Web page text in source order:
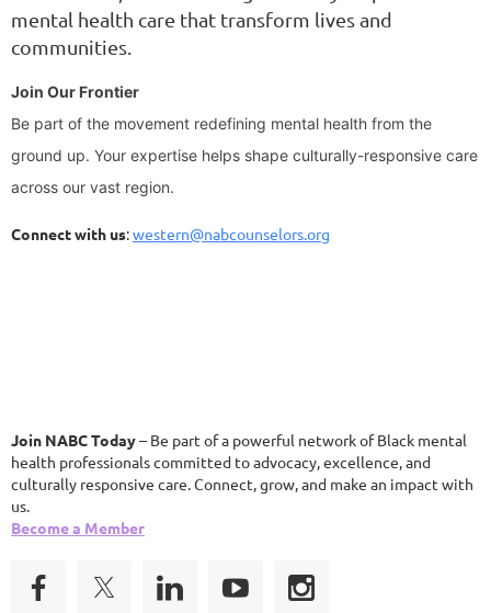
mental health care that transform lives and
communities.
Join Our Frontier
Be part of the movement redefining mental health from the
ground up. Your expertise helps shape culturally-responsive care
across our vast region.
Connect with us:western@nabcounselors.org
Join NABC Today– Be part of a powerful network of Black mental
health professionals committed to advocacy, excellence, and
culturally responsive care. Connect, grow, and make an impact with
us.
Become a Member